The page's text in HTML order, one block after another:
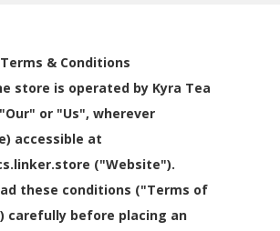
& Conditions
store is operated by Kyra Tea
or "Us", wherever
accessible at
("Website").
these conditions ("Terms of
carefully before placing an